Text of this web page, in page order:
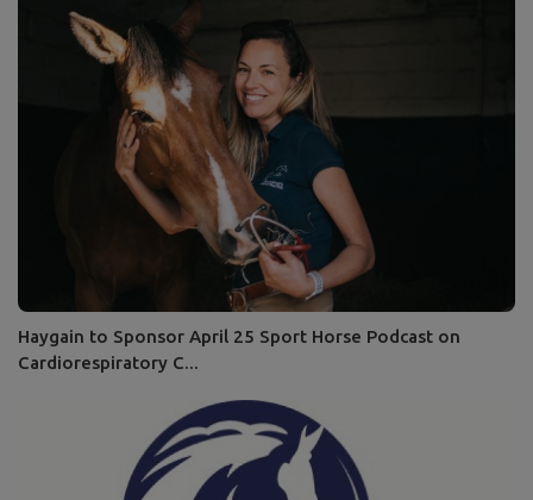
Haygain to Sponsor April 25 Sport Horse Podcast on
Cardiorespiratory C...